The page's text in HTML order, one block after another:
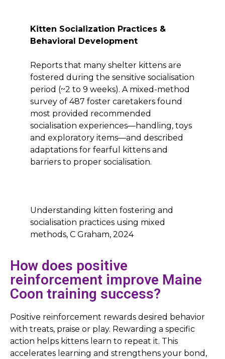
Kitten Socialization Practices &
Behavioral Development
Reports that many shelter kittens are
fostered during the sensitive socialisation
period (~2 to 9 weeks). A mixed-method
survey of 487 foster caretakers found
most provided recommended
socialisation experiences—handling, toys
and exploratory items—and described
adaptations for fearful kittens and
barriers to proper socialisation.
Understanding kitten fostering and
socialisation practices using mixed
methods, C Graham, 2024
How does positive
reinforcement improve Maine
Coon training success?
Positive reinforcement rewards desired behavior
with treats, praise or play. Rewarding a specific
action helps kittens learn to repeat it. This
accelerates learning and strengthens your bond,